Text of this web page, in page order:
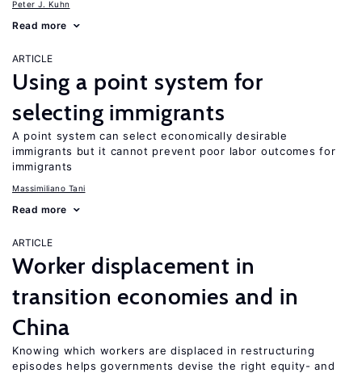
Peter J. Kuhn
Read more
ARTICLE
Using a point system for
selecting immigrants
A point system can select economically desirable
immigrants but it cannot prevent poor labor outcomes for
immigrants
Massimiliano Tani
Read more
ARTICLE
Worker displacement in
transition economies and in
China
Knowing which workers are displaced in restructuring
episodes helps governments devise the right equity- and